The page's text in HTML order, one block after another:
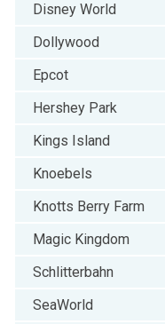
Disney World
Dollywood
Epcot
Hershey Park
Kings Island
Knoebels
Knotts Berry Farm
Magic Kingdom
Schlitterbahn
SeaWorld